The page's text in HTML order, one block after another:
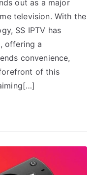
out as a major
television. With the
SS IPTV has
offering a
convenience,
of this